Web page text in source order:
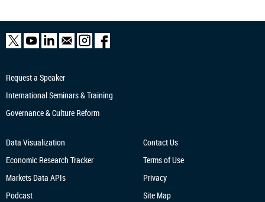
Request a Speaker
International Seminars & Training
Governance & Culture Reform
Data Visualization
Economic Research Tracker
Markets Data APIs
Podcast
Contact Us
Terms of Use
Privacy
Site Map